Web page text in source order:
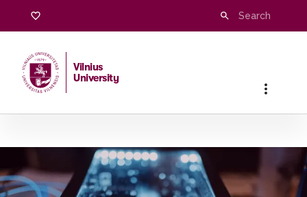
Vilnius
University